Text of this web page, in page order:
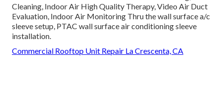
Cleaning, Indoor Air High Quality Therapy, Video Air Duct
Evaluation, Indoor Air Monitoring Thru the wall surface a/c
sleeve setup, PTAC wall surface air conditioning sleeve
installation.
Commercial Rooftop Unit Repair La Crescenta, CA